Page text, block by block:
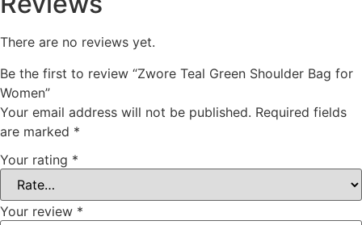
There are no reviews yet.
Be the first to review “Zwore Teal Green Shoulder Bag for
Women”
Your email address will not be published. Required fields
are marked *
Your rating *
Your review *